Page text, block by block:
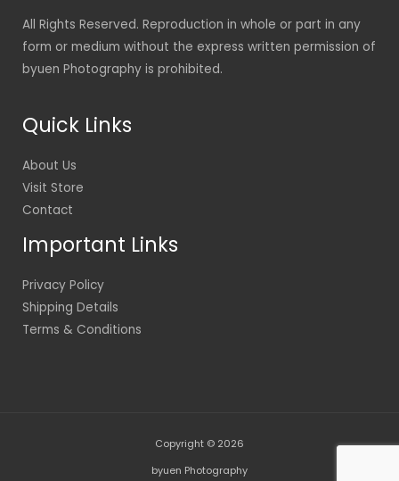
All Rights Reserved. Reproduction in whole or part in any
form or medium without the express written permission of
byuen Photography is prohibited.
Quick Links
About Us
Visit Store
Contact
Important Links
Privacy Policy
Shipping Details
Terms & Conditions
Copyright © 2026
byuen Photography